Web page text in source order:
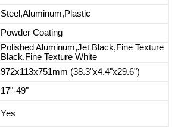
Steel,Aluminum,Plastic
Powder Coating
Polished Aluminum,Jet Black,Fine Texture
Black,Fine Texture White
972x113x751mm (38.3"x4.4"x29.6")
17"-49"
Yes